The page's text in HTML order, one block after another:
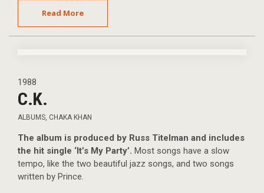
Read More
1988
C.K.
ALBUMS, CHAKA KHAN
The album is produced by Russ Titelman and includes
the hit single ‘It’s My Party’. Most songs have a slow
tempo, like the two beautiful jazz songs, and two songs
written by Prince.